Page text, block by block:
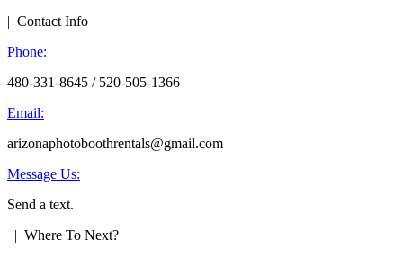
| Contact Info
Phone:
480-331-8645 / 520-505-1366
Email:
arizonaphotoboothrentals@gmail.com
Message Us:
Send a text.
| Where To Next?